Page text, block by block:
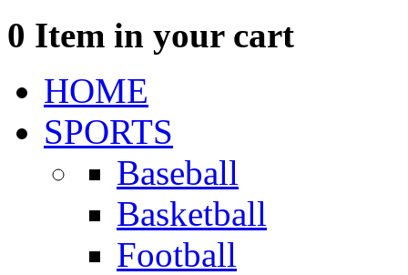
0 Item in your cart
HOME
SPORTS
Baseball
Basketball
Football